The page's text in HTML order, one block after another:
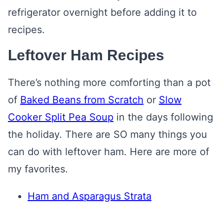
refrigerator overnight before adding it to
recipes.
Leftover Ham Recipes
There’s nothing more comforting than a pot
of Baked Beans from Scratch or Slow
Cooker Split Pea Soup in the days following
the holiday. There are SO many things you
can do with leftover ham. Here are more of
my favorites.
Ham and Asparagus Strata